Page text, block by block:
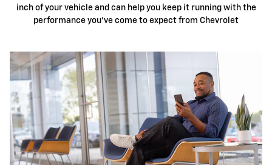
inch of your vehicle and can help you keep it running with the
performance you've come to expect from Chevrolet